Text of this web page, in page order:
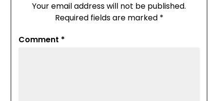
Your email address will not be published.
Required fields are marked *
Comment *